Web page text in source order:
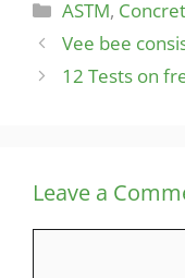
Categories
ASTM,
Vee bee
12 Tests on
Leave a